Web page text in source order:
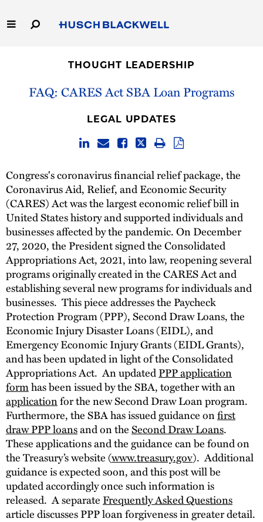
to
Main
Capabilities
Thought Leadership
THOUGHT LEADERSHIP
FAQ: CARES Act SBA Loan Programs
LEGAL UPDATES
Congress's coronavirus financial relief package, the
Coronavirus Aid, Relief, and Economic Security
(CARES) Act was the largest economic relief bill in
United States history and supported individuals and
businesses affected by the pandemic. On December
27, 2020, the President signed the Consolidated
Appropriations Act, 2021, into law, reopening several
programs originally created in the CARES Act and
establishing several new programs for individuals and
businesses. This piece addresses the Paycheck
Protection Program (PPP), Second Draw Loans, the
Economic Injury Disaster Loans (EIDL), and
Emergency Economic Injury Grants (EIDL Grants),
and has been updated in light of the Consolidated
Appropriations Act. An updatedPPP application
formhas been issued by the SBA, together with an
applicationfor the new Second Draw Loan program.
Furthermore, the SBA has issued guidance onfirst
draw PPP loansand on theSecond Draw Loans.
These applications and the guidance can be found on
the Treasury’s website (www.treasury.gov). Additional
guidance is expected soon, and this post will be
updated accordingly once such information is
released. A separate Frequently Asked Questions
article discusses PPP loan forgiveness in greater detail.